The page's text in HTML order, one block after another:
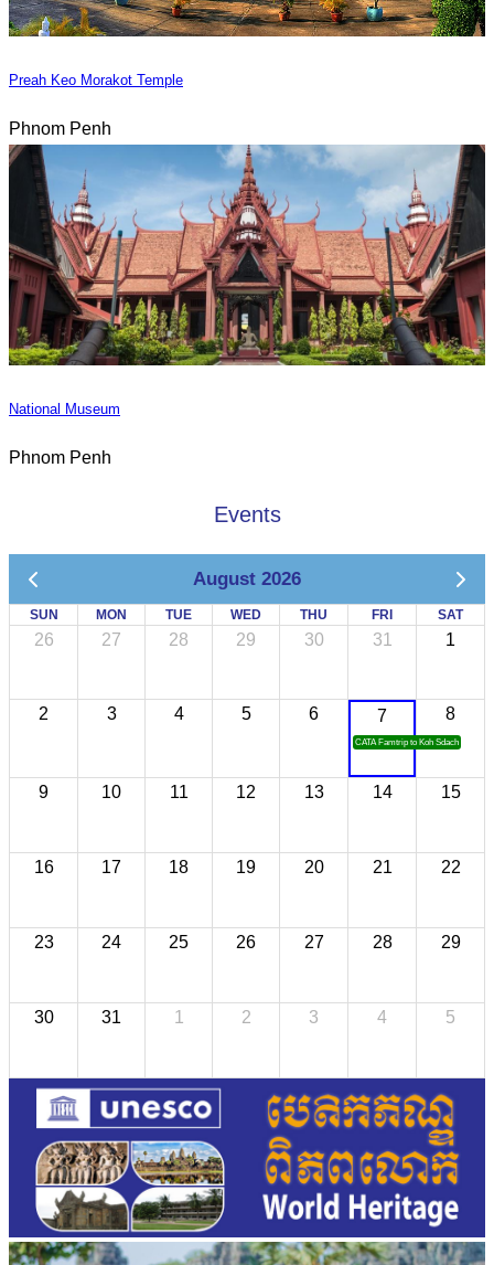
Preah Keo Morakot Temple
Phnom Penh
National Museum
Phnom Penh
Events
August 2026
SUN MON TUE WED THU FRI SAT
26 27 28 29 30 31 1
2 3 4 5 6 7
CATA Famtrip to Koh Sdach
8
9 10 11 12 13 14 15
16 17 18 19 20 21 22
23 24 25 26 27 28 29
30 31 1 2 3 4 5